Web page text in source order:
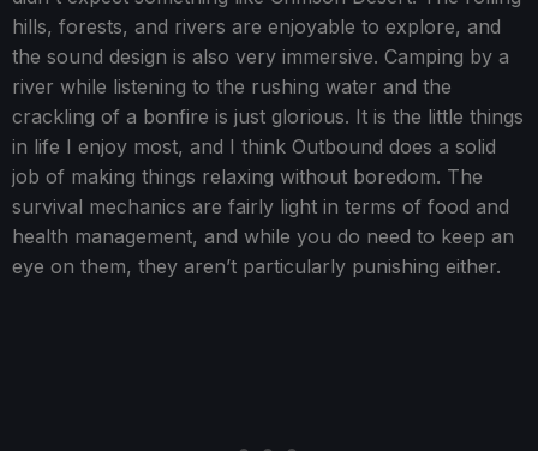
hills, forests, and rivers are enjoyable to explore, and
the sound design is also very immersive. Camping by a
river while listening to the rushing water and the
crackling of a bonfire is just glorious. It is the little things
in life I enjoy most, and I think Outbound does a solid
job of making things relaxing without boredom. The
survival mechanics are fairly light in terms of food and
health management, and while you do need to keep an
eye on them, they aren’t particularly punishing either.